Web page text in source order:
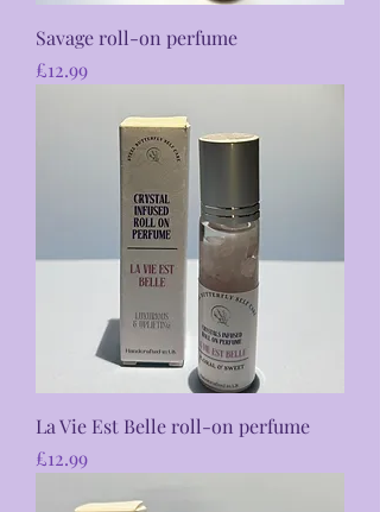
Savage roll-on perfume
Price
£12.99
La Vie Est Belle roll-on perfume
Price
£12.99